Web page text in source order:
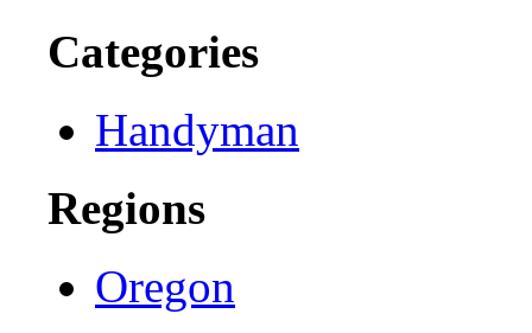
Categories
Handyman
Regions
Oregon